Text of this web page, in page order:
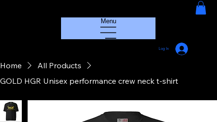
Menu
Log In
Home
All Products
GOLD HGR Unisex performance crew neck t-shirt